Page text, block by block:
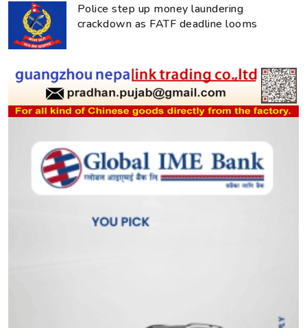
Police step up money laundering
crackdown as FATF deadline looms